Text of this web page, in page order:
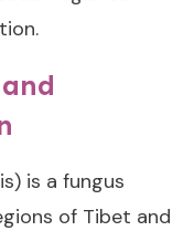
is a fungus
of Tibet and